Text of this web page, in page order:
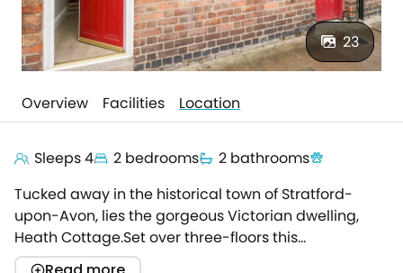
23
Overview Facilities Location
Sleeps 4 2 bedrooms
2 bathrooms
Tucked away in the historical town of Stratford-
upon-Avon, lies the gorgeous Victorian dwelling,
Heath Cottage.Set over three-floors this
characterful holiday home offers a spacious base